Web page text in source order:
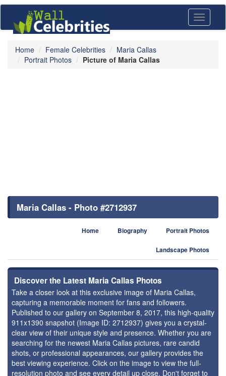
Toggle
Home Female Celebrities
Maria Callas
Portrait Photos
Picture of Maria Callas
Maria Callas - Photo #2712937
Home Biography Portrait Photos
Landscape Photos
Discover the Latest Maria Callas Photos
Take a closer look at this exclusive image of Maria Callas,
capturing a memorable moment for fans and followers.
Published to our gallery on September 8, 2017, this high-quality
911x1390 snapshot (Image ID: 2712937) gives you a crystal-
clear view of their unique style and presence. Whether you are
searching for the newest Maria Callas pictures, rare candid
shots, or professional appearances, our gallery provides the
best viewing experience. Click on the image to view the full-
resolution photo and see every detail up close. Don't forget to